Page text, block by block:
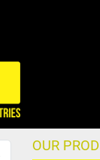
OUR